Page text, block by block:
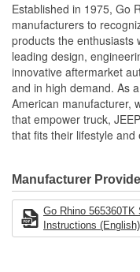
Established in 1975, Go
manufacturers to
products the enthusiasts
leading design,
innovative aftermarket
and in high demand. As
American manufacturer,
that empower truck,
that fits their lifestyle
Manufacturer
Go Rhino
Instructions (English)